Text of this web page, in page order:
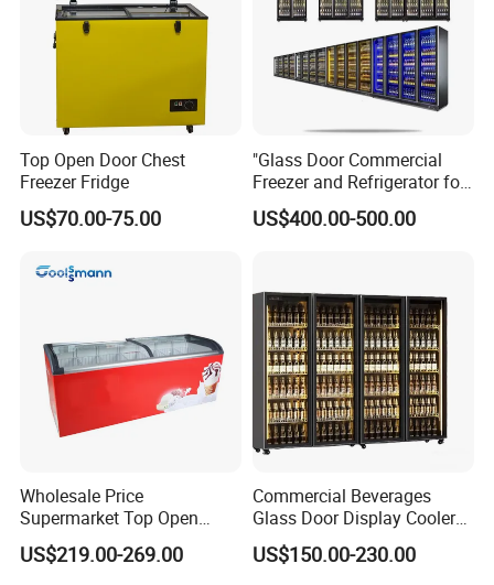
Top Open Door Chest
Freezer Fridge
US$70.00-75.00
"Glass Door Commercial
Freezer and Refrigerator for
Display Use"
US$400.00-500.00
Wholesale Price
Supermarket Top Open
Glass Door Commercial
Vertical Chest Deep Ice
US$219.00-269.00
Commercial Beverages
Glass Door Display Cooler
Fridge Cold Storage
Refrigerator for Bar Shop
US$150.00-230.00